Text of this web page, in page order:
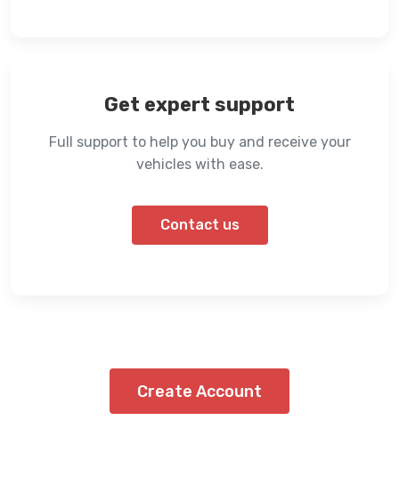
Get expert support
Full support to help you buy and receive your
vehicles with ease.
Contact us
Create Account